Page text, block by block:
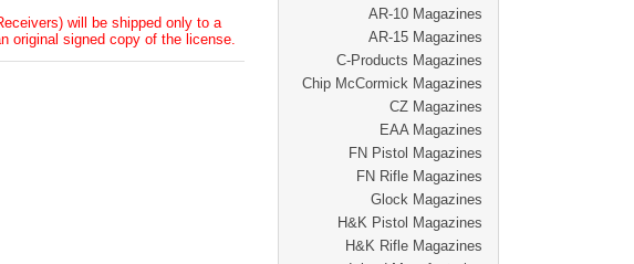
AR-10 Magazines
AR-15 Magazines
C-Products Magazines
Chip McCormick Magazines
CZ Magazines
EAA Magazines
FN Pistol Magazines
FN Rifle Magazines
Glock Magazines
H&K Pistol Magazines
H&K Rifle Magazines
will be shipped only to a
original signed copy of the license.